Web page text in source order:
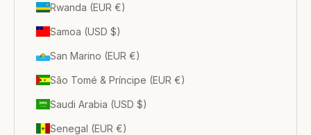
Rwanda (EUR €)
Samoa (USD $)
San Marino (EUR €)
São Tomé & Príncipe (EUR €)
Saudi Arabia (USD $)
Senegal (EUR €)